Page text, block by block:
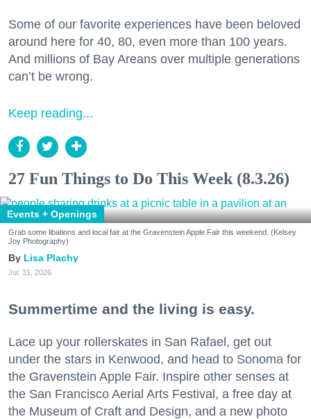
Some of our favorite experiences have been beloved
around here for 40, 80, even more than 100 years.
And millions of Bay Areans over multiple generations
can’t be wrong.
Keep reading...
27 Fun Things to Do This Week (8.3.26)
Events + Openings
Grab some libations and local fair at the Gravenstein Apple Fair this weekend. (Kelsey
Joy Photography)
Lisa Plachy
Jul. 31, 2026
Summertime and the living is easy.
Lace up your rollerskates in San Rafael, get out
under the stars in Kenwood, and head to Sonoma for
the Gravenstein Apple Fair. Inspire other senses at
the San Francisco Aerial Arts Festival, a free day at
the Museum of Craft and Design, and a new photo